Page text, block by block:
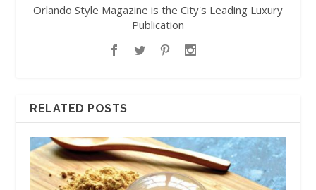
Orlando Style Magazine is the City's Leading Luxury
Publication
RELATED POSTS